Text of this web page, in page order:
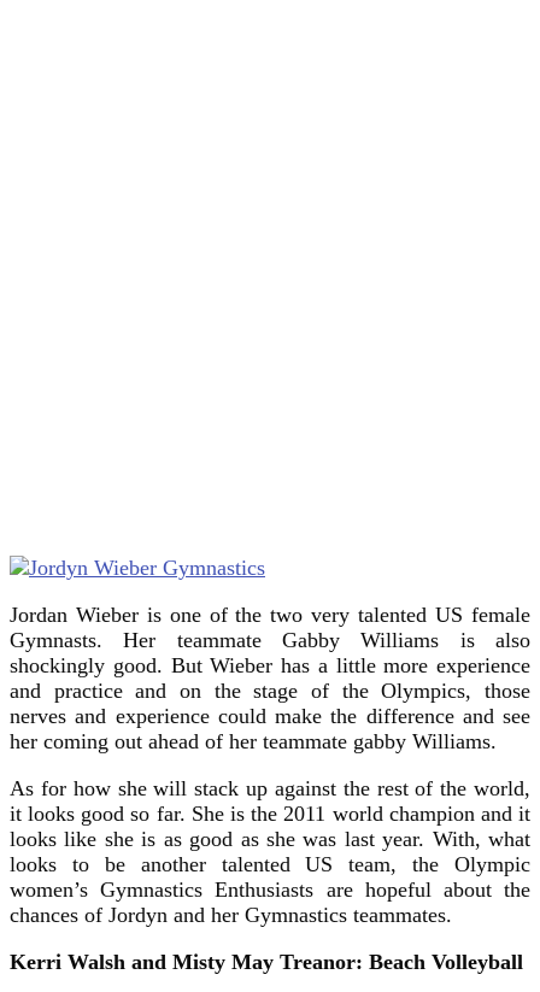
Jordan Wieber is one of the two very talented US female
Gymnasts. Her teammate Gabby Williams is also
shockingly good. But Wieber has a little more experience
and practice and on the stage of the Olympics, those
nerves and experience could make the difference and see
her coming out ahead of her teammate gabby Williams.
As for how she will stack up against the rest of the world,
it looks good so far. She is the 2011 world champion and it
looks like she is as good as she was last year. With, what
looks to be another talented US team, the Olympic
women’s Gymnastics Enthusiasts are hopeful about the
chances of Jordyn and her Gymnastics teammates.
Kerri Walsh and Misty May Treanor: Beach Volleyball